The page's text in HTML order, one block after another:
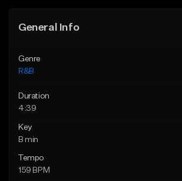
General Info
Genre
R&B
Duration
4:39
Key
B min
Tempo
159 BPM